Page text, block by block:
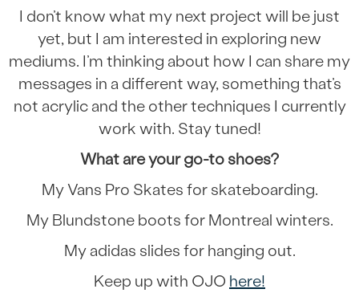
I don’t know what my next project will be just
yet, but I am interested in exploring new
mediums. I’m thinking about how I can share my
messages in a different way, something that’s
not acrylic and the other techniques I currently
work with. Stay tuned!
What are your go-to shoes?
My Vans Pro Skates for skateboarding.
My Blundstone boots for Montreal winters.
My adidas slides for hanging out.
Keep up with OJO here!